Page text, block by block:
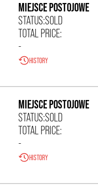
MIEJSCE POSTOJOWE
STATUS:SOLD
TOTAL PRICE:
-
HISTORY
MIEJSCE POSTOJOWE
STATUS:SOLD
TOTAL PRICE:
-
HISTORY
0,00 zł/m²
0,00 zł/m²